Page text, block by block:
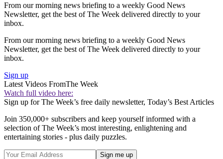
From our morning news briefing to a weekly Good News
Newsletter, get the best of The Week delivered directly to your
inbox.
From our morning news briefing to a weekly Good News
Newsletter, get the best of The Week delivered directly to your
inbox.
Sign up
Latest Videos FromThe Week
Watch full video here:
Sign up for The Week’s free daily newsletter, Today’s Best Articles
Join 350,000+ subscribers and keep yourself informed with a
selection of The Week’s most interesting, enlightening and
entertaining stories - plus daily puzzles.